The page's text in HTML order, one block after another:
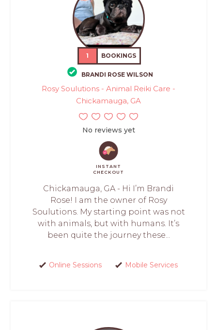
1 BOOKINGS
BRANDI ROSE WILSON
Rosy Soulutions - Animal Reiki Care -
Chickamauga, GA
No reviews yet
INSTANT
CHECKOUT
Chickamauga, GA - Hi I’m Brandi
Rose! I am the owner of Rosy
Soulutions. My starting point was not
with animals, but with humans. It’s
been quite the journey these...
Online Sessions Mobile Services